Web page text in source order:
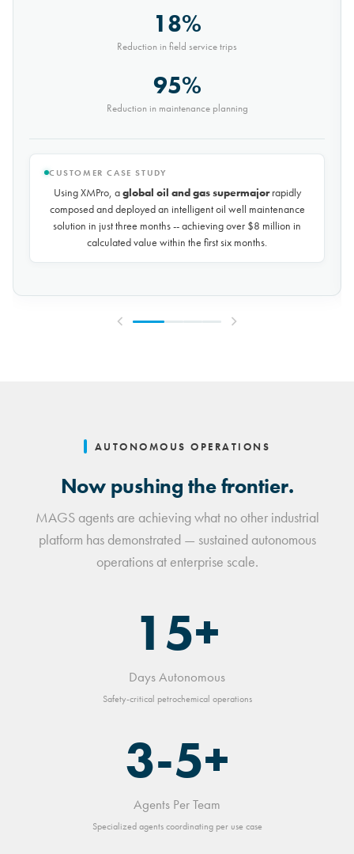
30%
Reduction in conveyor downtime
9,000t
Saved every month
CUSTOMER CASE STUDY
Using XMPro, the world's largest potash mining company
rapidly composed and deployed a predictive maintenance
solution for over 50 miles of underground conveyors in just 30
days, achieving$10 million in savings every year
reducing unplanned downtime by over 30%.
AUTONOMOUS OPERATIONS
Now pushing the frontier.
MAGS agents are achieving what no other industrial
platform has demonstrated — sustained autonomous
operations at enterprise scale.
15+
Days Autonomous
Safety-critical petrochemical operations
3-5+
Agents Per Team
Specialized agents coordinating per use case